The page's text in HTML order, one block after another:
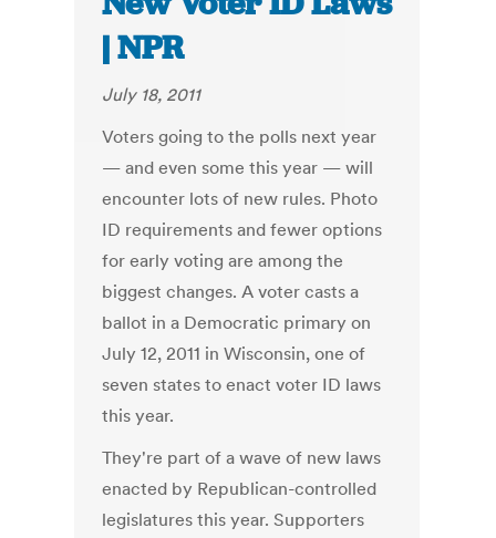
| NPR
July 18, 2011
Voters going to the polls next year
— and even some this year — will
encounter lots of new rules. Photo
ID requirements and fewer options
for early voting are among the
biggest changes. A voter casts a
ballot in a Democratic primary on
July 12, 2011 in Wisconsin, one of
seven states to enact voter ID laws
this year.
They're part of a wave of new laws
enacted by Republican-controlled
legislatures this year. Supporters